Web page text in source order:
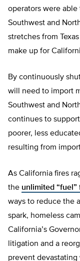
operators were
Southwest and
stretches from
make up for
By continuously
will need to import
Southwest and
continues to
poorer, less
resulting from
As California fires
the unlimited
ways to reduce the
spark, homeless
California’s
litigation and a
prevent devastating